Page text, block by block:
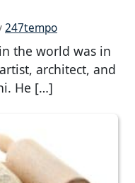
247tempo
the world was in
architect, and
He […]